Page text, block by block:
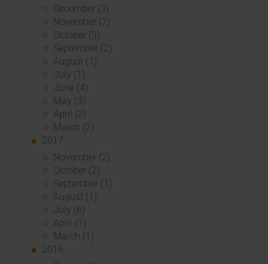
December (3)
November (7)
October (3)
September (2)
August (1)
July (1)
June (4)
May (3)
April (2)
March (2)
2017
November (2)
October (2)
September (1)
August (1)
July (6)
April (1)
March (1)
2016